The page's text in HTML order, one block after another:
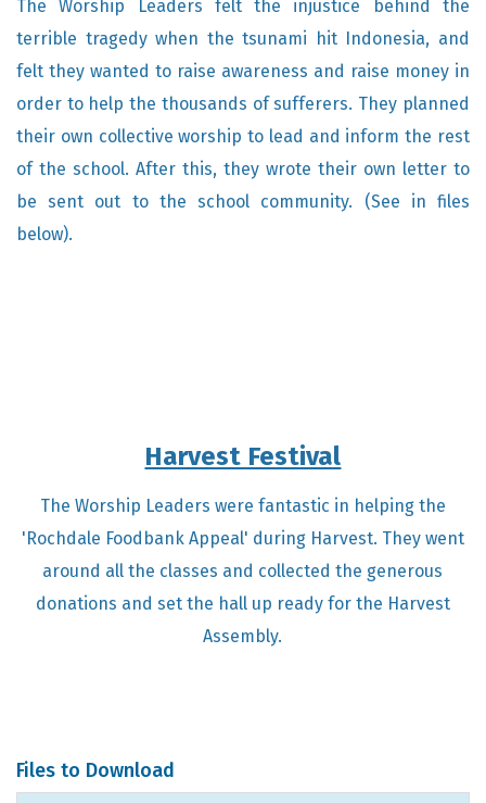
The Worship Leaders felt the injustice behind the
terrible tragedy when the tsunami hit Indonesia, and
felt they wanted to raise awareness and raise money in
order to help the thousands of sufferers. They planned
their own collective worship to lead and inform the rest
of the school. After this, they wrote their own letter to
be sent out to the school community. (See in files
below).
Harvest Festival
The Worship Leaders were fantastic in helping the
'Rochdale Foodbank Appeal' during Harvest. They went
around all the classes and collected the generous
donations and set the hall up ready for the Harvest
Assembly.
Files to Download